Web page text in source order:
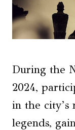
During the
2024,
in the city’s
legends,